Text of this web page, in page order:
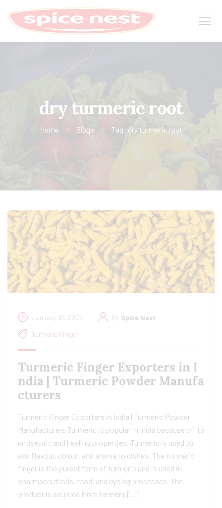
dry turmeric root
Home Blogs Tag: dry turmeric root
January 10, 2024 By Spice Nest
Turmeric Finger
Turmeric Finger Exporters in I
ndia | Turmeric Powder Manufa
cturers
Turmeric Finger Exporters in India | Turmeric Powder
Manufacturers Turmeric is popular in India because of its
antiseptic and healing properties. Turmeric is used to
add flavour, colour, and aroma to dishes. The turmeric
finger is the purest form of turmeric and is used in
pharmaceuticals, food, and dyeing processes. The
product is sourced from farmers […]